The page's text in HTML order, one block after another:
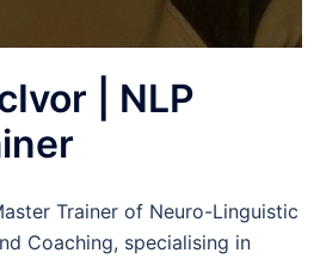
| NLP
Trainer of Neuro-Linguistic
Coaching, specialising in